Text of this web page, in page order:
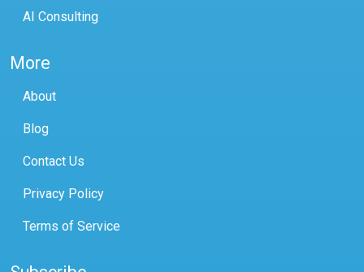
AI Consulting
More
About
Blog
Contact Us
Privacy Policy
Terms of Service